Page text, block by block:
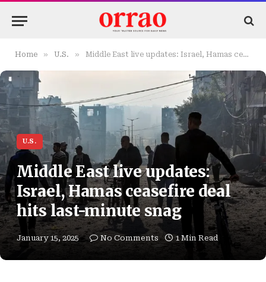
Home » U.S. » Middle East live updates: Israel, Hamas ceasefire deal hits last-minute snag
U.S.
Middle East live updates:
Israel, Hamas ceasefire deal
hits last-minute snag
January 15, 2025 No Comments 1 Min Read